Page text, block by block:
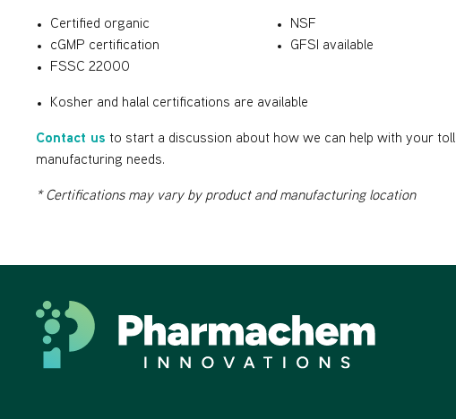
Certified organic
NSF
cGMP certification
GFSI available
FSSC 22000
Kosher and halal certifications are available
Contact us to start a discussion about how we can help with your toll
manufacturing needs.
* Certifications may vary by product and manufacturing location